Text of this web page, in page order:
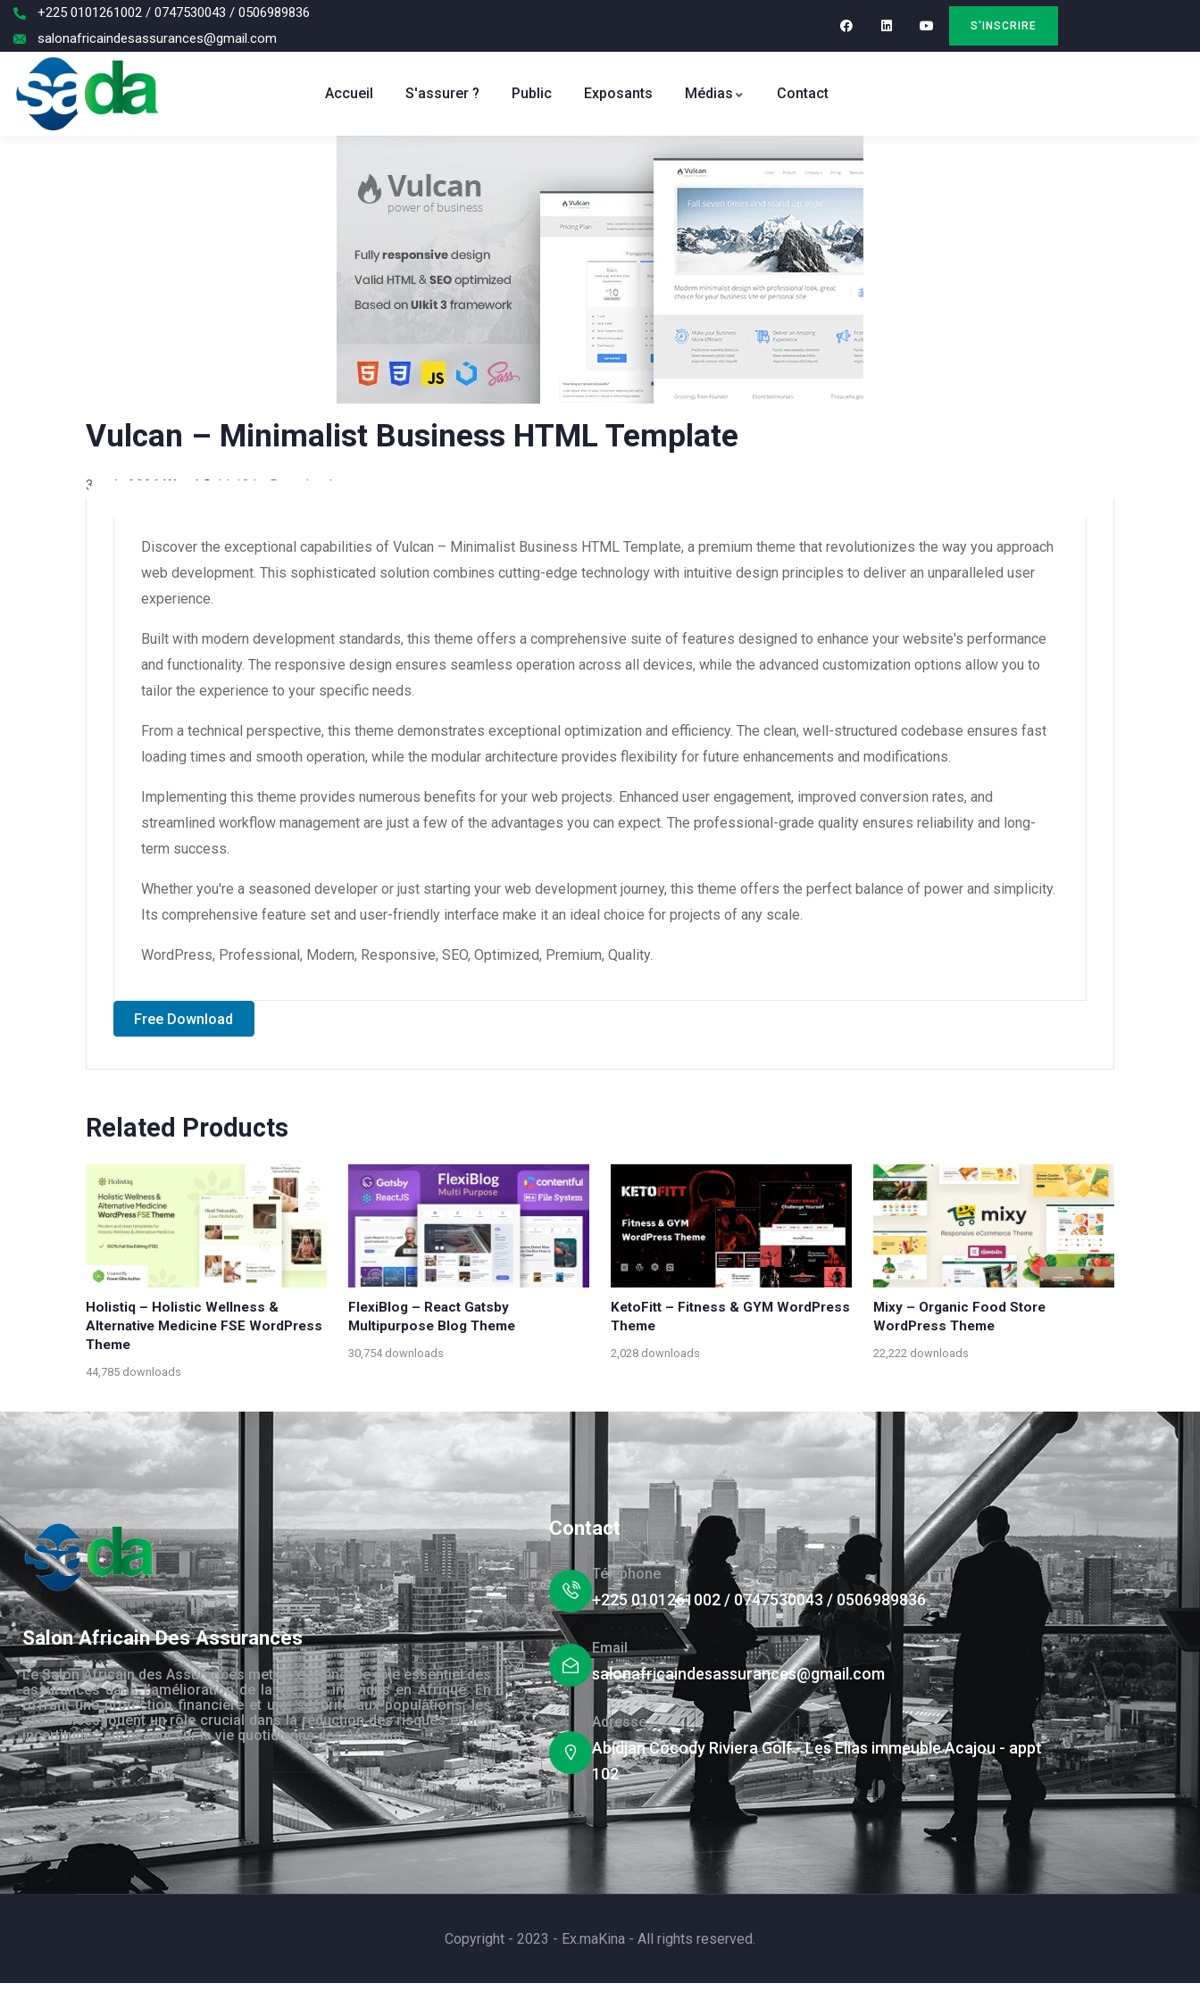
+225 0101261002 / 0747530043 / 0506989836
salonafricaindesassurances@gmail.com
S'INSCRIRE
Accueil S'assurer ? Public Exposants Médias Contact
Vulcan – Minimalist Business HTML Template
3 août 2026 WaraLS 11,121+ Downloads
Discover the exceptional capabilities of Vulcan – Minimalist Business HTML Template, a premium theme that revolutionizes the way you approach
web development. This sophisticated solution combines cutting-edge technology with intuitive design principles to deliver an unparalleled user
experience.
Built with modern development standards, this theme offers a comprehensive suite of features designed to enhance your website's performance
and functionality. The responsive design ensures seamless operation across all devices, while the advanced customization options allow you to
tailor the experience to your specific needs.
From a technical perspective, this theme demonstrates exceptional optimization and efficiency. The clean, well-structured codebase ensures fast
loading times and smooth operation, while the modular architecture provides flexibility for future enhancements and modifications.
Implementing this theme provides numerous benefits for your web projects. Enhanced user engagement, improved conversion rates, and
streamlined workflow management are just a few of the advantages you can expect. The professional-grade quality ensures reliability and long-
term success.
Whether you're a seasoned developer or just starting your web development journey, this theme offers the perfect balance of power and simplicity.
Its comprehensive feature set and user-friendly interface make it an ideal choice for projects of any scale.
WordPress, Professional, Modern, Responsive, SEO, Optimized, Premium, Quality.
Free Download
Related Products
Holistiq – Holistic Wellness &
Alternative Medicine FSE WordPress
Theme
44,785 downloads
FlexiBlog – React Gatsby
Multipurpose Blog Theme
30,754 downloads
KetoFitt – Fitness & GYM WordPress
Theme
2,028 downloads
Mixy – Organic Food Store
WordPress Theme
22,222 downloads
Salon Africain Des Assurances
Le Salon Africain des Assurances met en évidence le rôle essentiel des
assurances dans l’amélioration de la vie des individus en Afrique. En
offrant une protection financière et une sécurité aux populations, les
assurances jouent un rôle crucial dans la réduction des risques et des
incertitudes qui pèsent sur la vie quotidienne des Africains.
Contact
Téléphone
+225 0101261002 / 0747530043 / 0506989836
Email
salonafricaindesassurances@gmail.com
Adresse
Abidjan Cocody Riviera Golf - Les Elias immeuble Acajou - appt
102
Copyright - 2023 - Ex.maKina - All rights reserved.